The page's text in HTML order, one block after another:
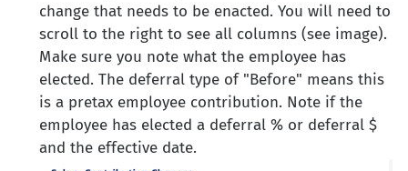
change that needs to be enacted. You will need to
scroll to the right to see all columns (see image).
Make sure you note what the employee has
elected. The deferral type of "Before" means this
is a pretax employee contribution. Note if the
employee has elected a deferral % or deferral $
and the effective date.